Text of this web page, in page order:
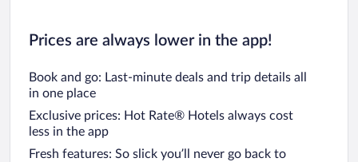
Prices are always lower in the app!
Book and go: Last-minute deals and trip details all
in one place
Exclusive prices: Hot Rate® Hotels always cost
less in the app
Fresh features: So slick you’ll never go back to